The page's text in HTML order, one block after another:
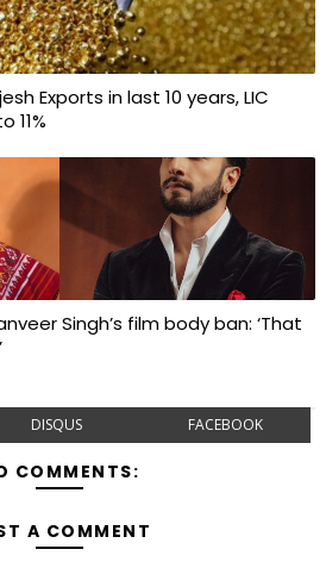
Exports in last 10 years, LIC
11%
Singh’s film body ban: ‘That
DISQUS FACEBOOK
COMMENTS:
A COMMENT